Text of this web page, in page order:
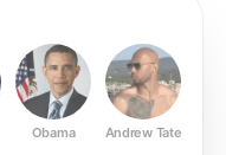
Obama Andrew Tate